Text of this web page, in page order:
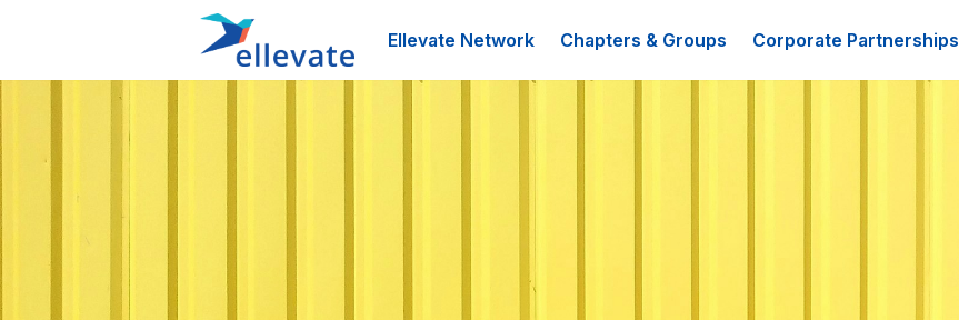
Ellevate Network Chapters & Groups Corporate Partnerships